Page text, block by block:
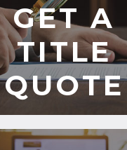
GET A
TITLE
QUOTE